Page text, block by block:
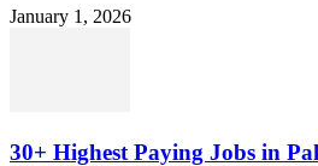
January 1, 2026
30+ Highest Paying Jobs in